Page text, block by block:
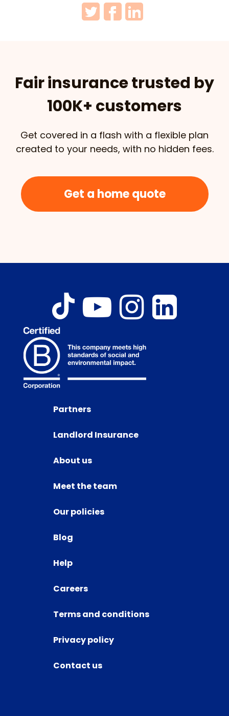
Fair insurance trusted by
100K+ customers
Get covered in a flash with a flexible plan
created to your needs, with no hidden fees.
Get a home quote
Partners
Landlord Insurance
About us
Meet the team
Our policies
Blog
Help
Careers
Terms and conditions
Privacy policy
Contact us